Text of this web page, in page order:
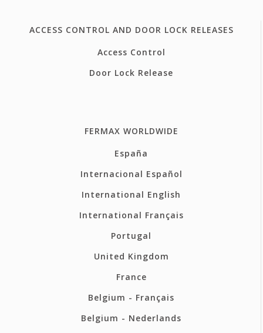
ACCESS CONTROL AND DOOR LOCK RELEASES
Access Control
Door Lock Release
FERMAX WORLDWIDE
España
Internacional Español
International English
International Français
Portugal
United Kingdom
France
Belgium - Français
Belgium - Nederlands